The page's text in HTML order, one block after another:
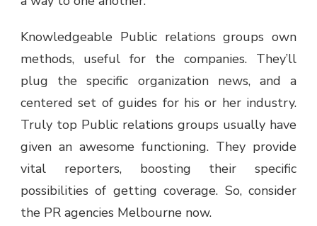
Knowledgeable Public relations groups own
methods, useful for the companies. They’ll
plug the specific organization news, and a
centered set of guides for his or her industry.
Truly top Public relations groups usually have
given an awesome functioning. They provide
vital reporters, boosting their specific
possibilities of getting coverage. So, consider
the PR agencies Melbourne now.